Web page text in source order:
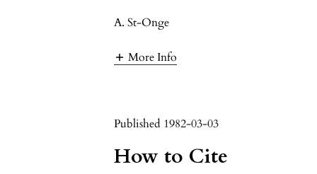
A. St-Onge
More Info
Published 1982-03-03
How to Cite